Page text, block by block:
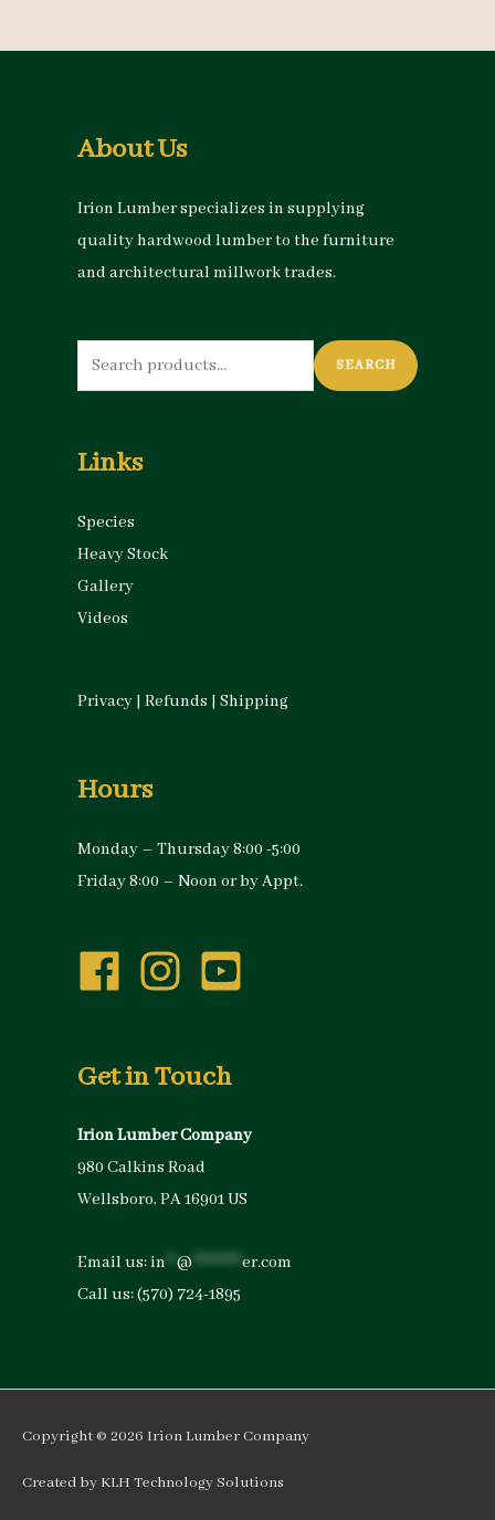
About Us
Irion Lumber specializes in supplying
quality hardwood lumber to the furniture
and architectural millwork trades.
Search
for:
SEARCH
Links
Species
Heavy Stock
Gallery
Videos
Privacy | Refunds | Shipping
Hours
Monday – Thursday 8:00 -5:00
Friday 8:00 – Noon or by Appt.
Get in Touch
Irion Lumber Company
980 Calkins Road
Wellsboro, PA 16901 US
Email us:in @ *********er.com
Call us:(570) 724-1895
Copyright © 2026 Irion Lumber Company
Created by KLH Technology Solutions